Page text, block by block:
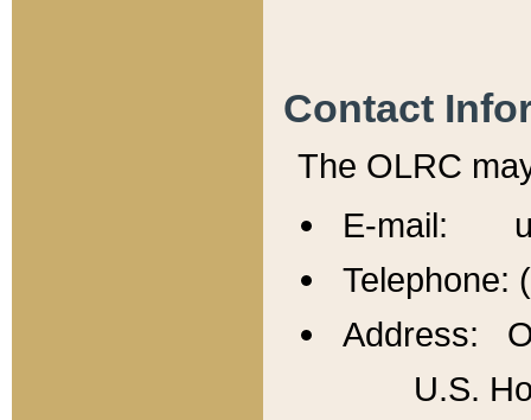
Contact
The OLRC
E-mail:
Telephone:
Address:
U.S.